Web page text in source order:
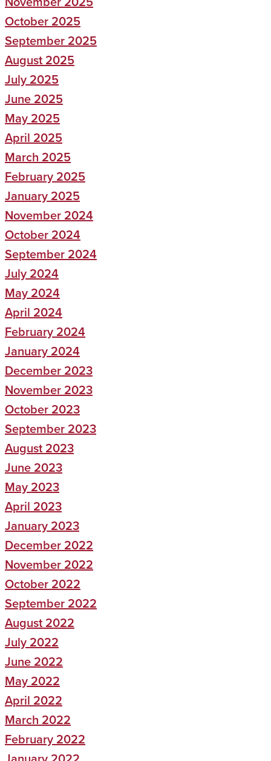
October 2025
September 2025
August 2025
July 2025
June 2025
May 2025
April 2025
March 2025
February 2025
January 2025
November 2024
October 2024
September 2024
July 2024
May 2024
April 2024
February 2024
January 2024
December 2023
November 2023
October 2023
September 2023
August 2023
June 2023
May 2023
April 2023
January 2023
December 2022
November 2022
October 2022
September 2022
August 2022
July 2022
June 2022
May 2022
April 2022
March 2022
February 2022